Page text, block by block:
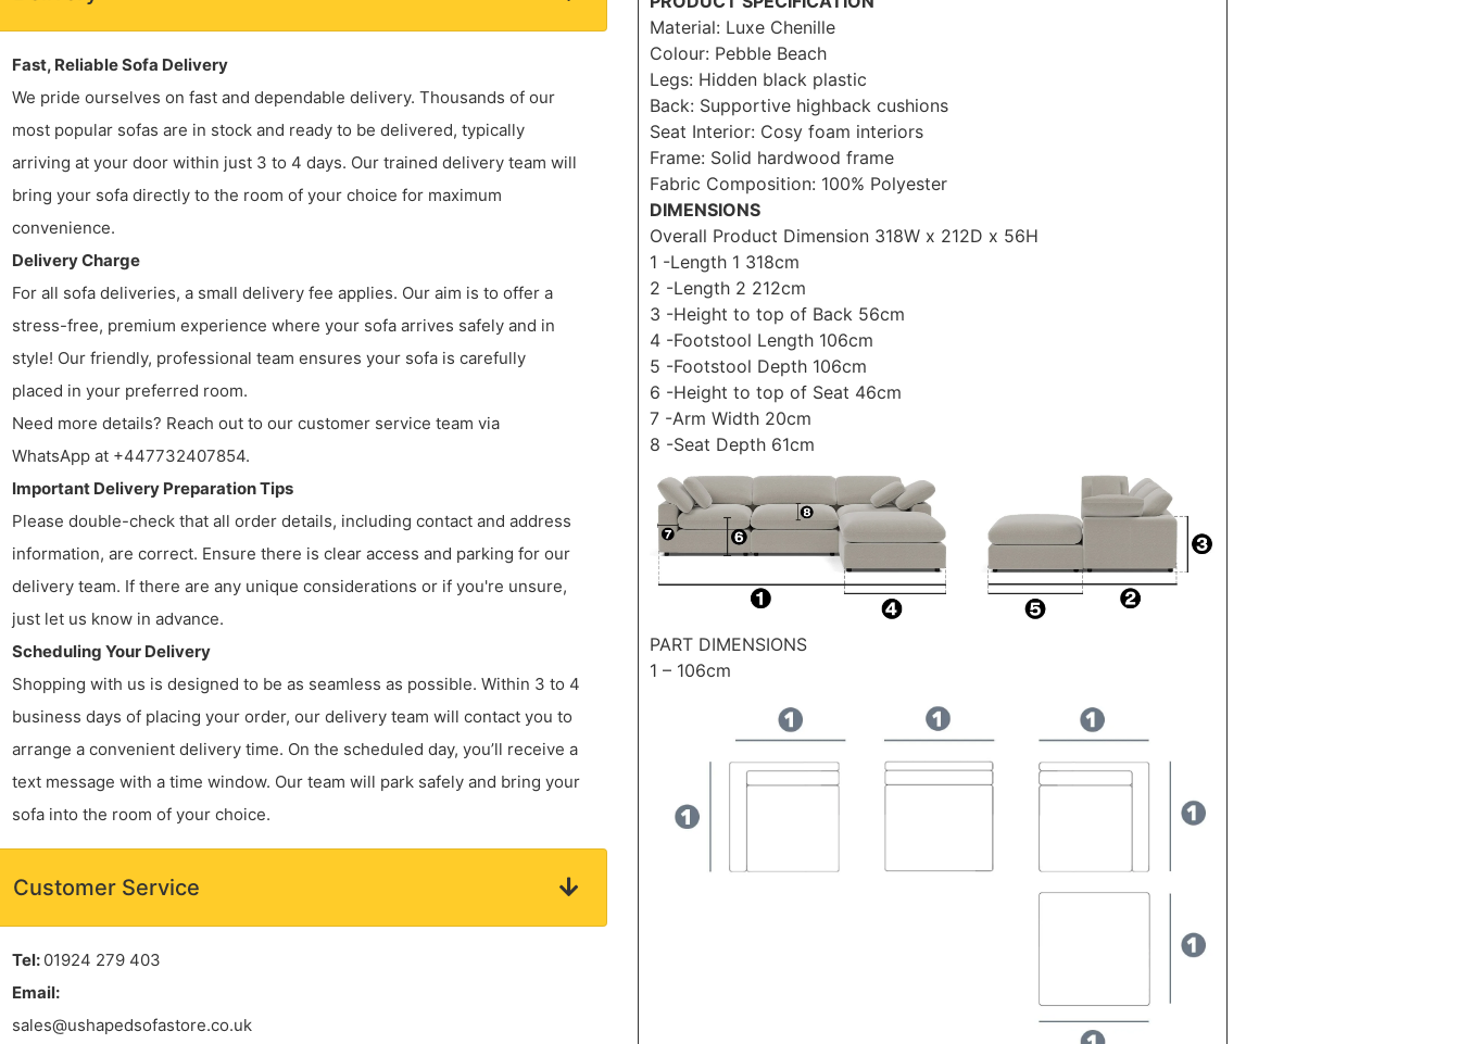
Fast, Reliable Sofa Delivery
We pride ourselves on fast and dependable delivery. Thousands of our
most popular sofas are in stock and ready to be delivered, typically
arriving at your door within just 3 to 4 days. Our trained delivery team will
bring your sofa directly to the room of your choice for maximum
convenience.
Delivery Charge
For all sofa deliveries, a small delivery fee applies. Our aim is to offer a
stress-free, premium experience where your sofa arrives safely and in
style! Our friendly, professional team ensures your sofa is carefully
placed in your preferred room.
Need more details? Reach out to our customer service team via
WhatsApp at +447732407854.
Important Delivery Preparation Tips
Please double-check that all order details, including contact and address
information, are correct. Ensure there is clear access and parking for our
delivery team. If there are any unique considerations or if you're unsure,
just let us know in advance.
Scheduling Your Delivery
Shopping with us is designed to be as seamless as possible. Within 3 to 4
business days of placing your order, our delivery team will contact you to
arrange a convenient delivery time. On the scheduled day, you’ll receive a
text message with a time window. Our team will park safely and bring your
sofa into the room of your choice.
Customer Service
Tel: 01924 279 403
Email:
sales@ushapedsofastore.co.uk
Material: Luxe Chenille
Colour: Pebble Beach
Legs: Hidden black plastic
Back: Supportive highback cushions
Seat Interior: Cosy foam interiors
Frame: Solid hardwood frame
Fabric Composition: 100% Polyester
DIMENSIONS
Overall Product Dimension 318W x 212D x 56H
1 -Length 1 318cm
2 -Length 2 212cm
3 -Height to top of Back 56cm
4 -Footstool Length 106cm
5 -Footstool Depth 106cm
6 -Height to top of Seat 46cm
7 -Arm Width 20cm
8 -Seat Depth 61cm
PART DIMENSIONS
1 – 106cm